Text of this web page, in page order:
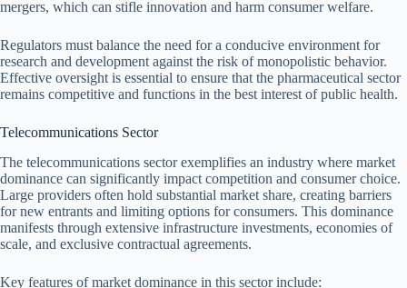
mergers, which can stifle innovation and harm consumer welfare.
Regulators must balance the need for a conducive environment for
research and development against the risk of monopolistic behavior.
Effective oversight is essential to ensure that the pharmaceutical sector
remains competitive and functions in the best interest of public health.
Telecommunications Sector
The telecommunications sector exemplifies an industry where market
dominance can significantly impact competition and consumer choice.
Large providers often hold substantial market share, creating barriers
for new entrants and limiting options for consumers. This dominance
manifests through extensive infrastructure investments, economies of
scale, and exclusive contractual agreements.
Key features of market dominance in this sector include: